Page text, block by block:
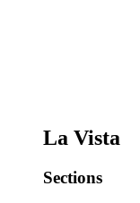
La Vista
Sections